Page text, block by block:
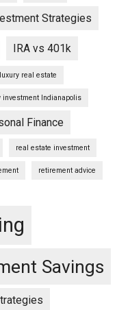
Strategies
IRA vs 401k
luxury real estate
investment Indianapolis
Finance
real estate investment
retirement advice
Savings